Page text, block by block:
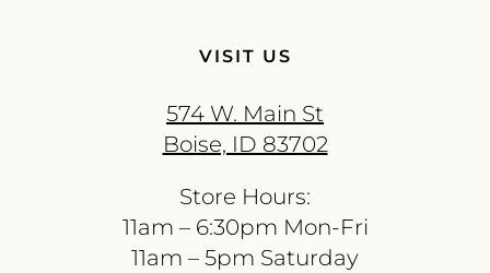
VISIT US
574 W. Main St
Boise, ID 83702
Store Hours:
11am – 6:30pm Mon-Fri
11am – 5pm Saturday